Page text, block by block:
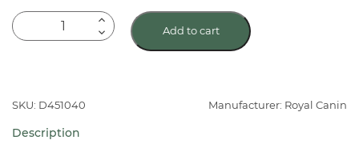
Royal
Canin
Dog
Care
Add to cart
SKU: D451040 Manufacturer: Royal Canin
Description